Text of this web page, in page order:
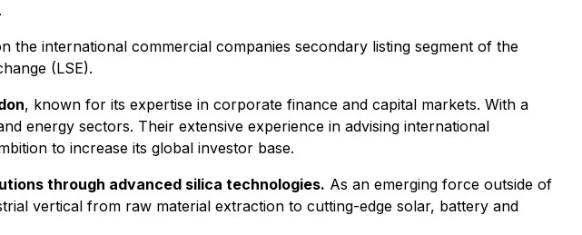
the international commercial companies secondary listing segment of the
(LSE).
, known for its expertise in corporate finance and capital markets. With a
energy sectors. Their extensive experience in advising international
to increase its global investor base.
through advanced silica technologies. As an emerging force outside of
vertical from raw material extraction to cutting-edge solar, battery and